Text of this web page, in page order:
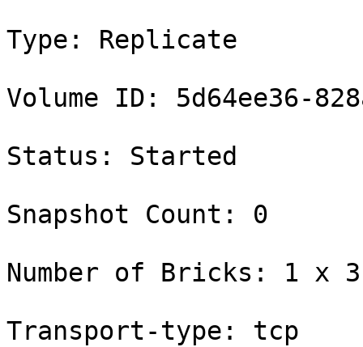
Type: Replicate
Volume ID: 5d64ee36-
Status: Started
Snapshot Count: 0
Number of Bricks: 1 x
Transport-type: tcp